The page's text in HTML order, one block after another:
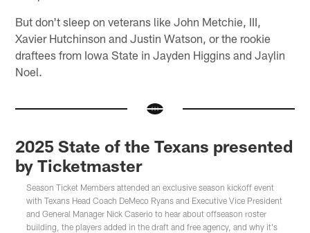
But don't sleep on veterans like John Metchie, III,
Xavier Hutchinson and Justin Watson, or the rookie
draftees from Iowa State in Jayden Higgins and Jaylin
Noel.
2025 State of the Texans presented
by Ticketmaster
Season Ticket Members attended an exclusive season kickoff event
with Texans Head Coach DeMeco Ryans and Executive Vice President
and General Manager Nick Caserio to hear about offseason roster
building, the players added in the draft and free agency, and why it's